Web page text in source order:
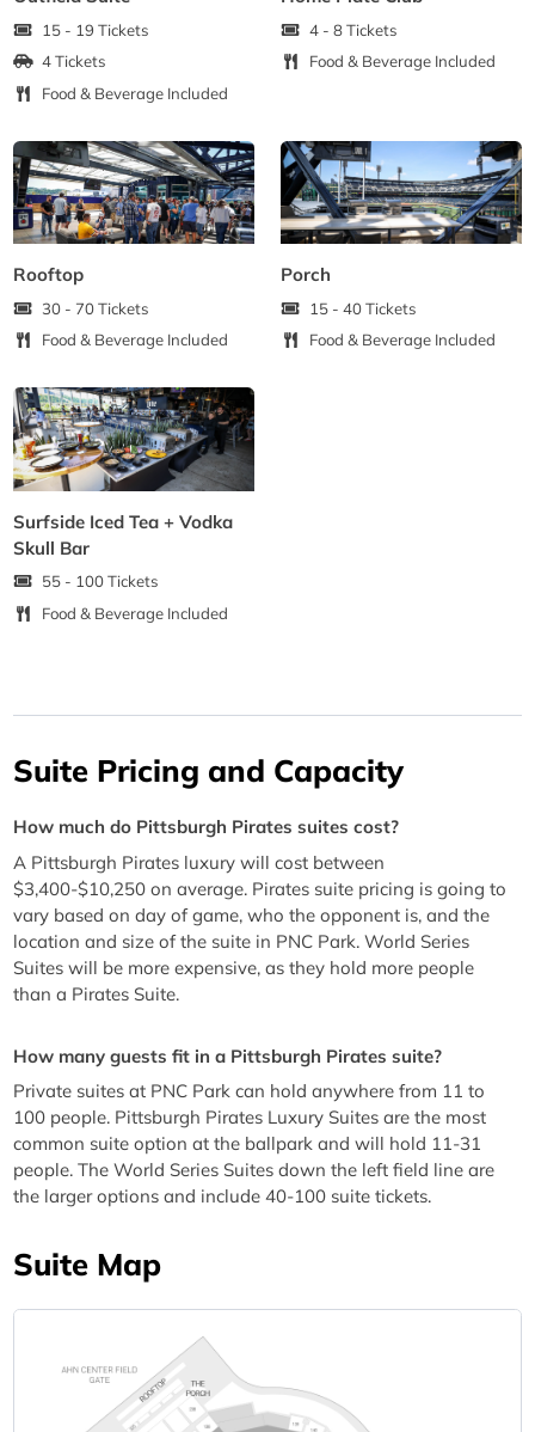
15 - 19 Tickets
4 Tickets
Food & Beverage Included
4 - 8 Tickets
Food & Beverage Included
Rooftop
30 - 70 Tickets
Food & Beverage Included
Porch
15 - 40 Tickets
Food & Beverage Included
Surfside Iced Tea + Vodka
Skull Bar
55 - 100 Tickets
Food & Beverage Included
Suite Pricing and Capacity
How much do Pittsburgh Pirates suites cost?
A Pittsburgh Pirates luxury will cost between
$3,400-$10,250 on average. Pirates suite pricing is going to
vary based on day of game, who the opponent is, and the
location and size of the suite in PNC Park. World Series
Suites will be more expensive, as they hold more people
than a Pirates Suite.
How many guests fit in a Pittsburgh Pirates suite?
Private suites at PNC Park can hold anywhere from 11 to
100 people. Pittsburgh Pirates Luxury Suites are the most
common suite option at the ballpark and will hold 11-31
people. The World Series Suites down the left field line are
the larger options and include 40-100 suite tickets.
Suite Map